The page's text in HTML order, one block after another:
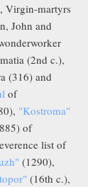
Virgin-martyrs
John and
(2nd c.),
(316) and
of
"Kostroma"
of
list of
(1290),
(16th c.),